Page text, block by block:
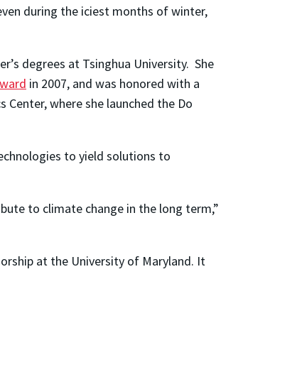
during the iciest months of winter,
degrees at Tsinghua University. She
in 2007, and was honored with a
Center, where she launched the Do
to yield solutions to
to climate change in the long term,”
at the University of Maryland. It